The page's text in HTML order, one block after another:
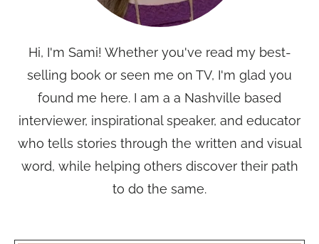
Hi, I'm Sami! Whether you've read my best-
selling book or seen me on TV, I'm glad you
found me here. I am a a Nashville based
interviewer, inspirational speaker, and educator
who tells stories through the written and visual
word, while helping others discover their path
to do the same.